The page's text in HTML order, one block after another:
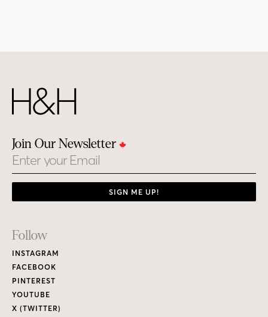
Join Our Newsletter
Email
SIGN ME UP!
Footer
Links
Follow
INSTAGRAM
FACEBOOK
PINTEREST
YOUTUBE
X (TWITTER)